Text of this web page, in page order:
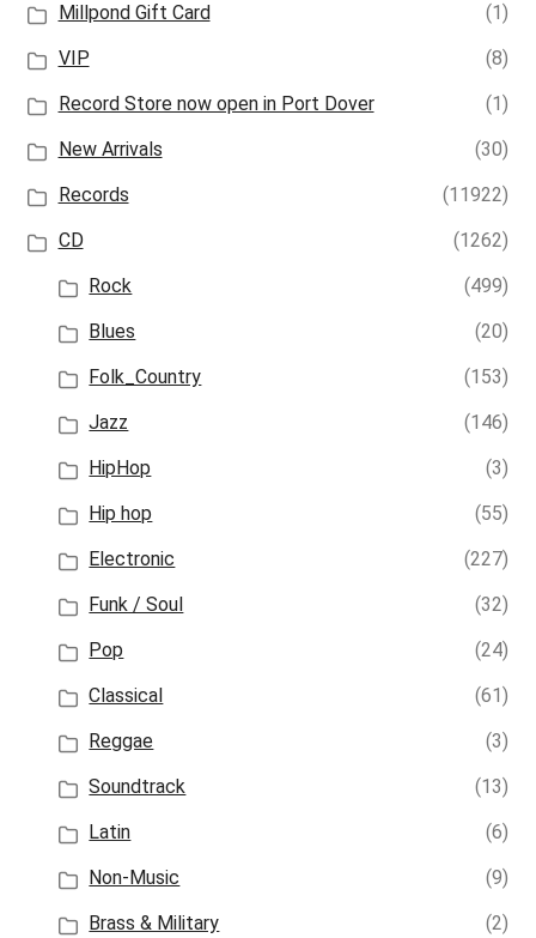
Millpond Gift Card
(1)
VIP
(8)
Record Store now open in Port Dover
(1)
New Arrivals
(30)
Records
(11922)
CD
(1262)
Rock
(499)
Blues
(20)
Folk_Country
(153)
Jazz
(146)
HipHop
(3)
Hip hop
(55)
Electronic
(227)
Funk / Soul
(32)
Pop
(24)
Classical
(61)
Reggae
(3)
Soundtrack
(13)
Latin
(6)
Non-Music
(9)
Brass & Military
(2)